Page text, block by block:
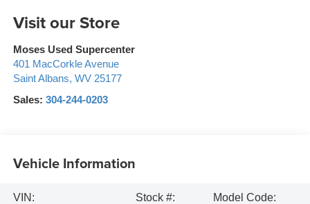
Visit our Store
Moses Used Supercenter
401 MacCorkle Avenue
Saint Albans, WV 25177
Sales: 304-244-0203
Vehicle Information
VIN:
Stock #:
Model Code: